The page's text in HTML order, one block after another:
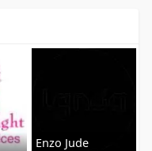
Enzo Jude